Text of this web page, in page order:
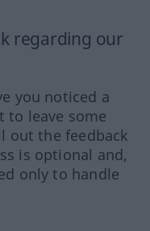
regarding our
you noticed a
to leave some
out the feedback
is optional and,
only to handle